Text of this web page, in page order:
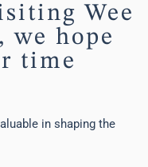
Wee
we hope
time
in shaping the